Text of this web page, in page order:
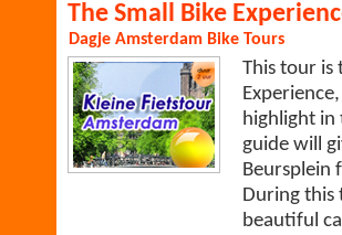
The Small Bike
Dagje Amsterdam Bike Tours
This tour is
highlight in
guide will
Beursplein
During this
beautiful